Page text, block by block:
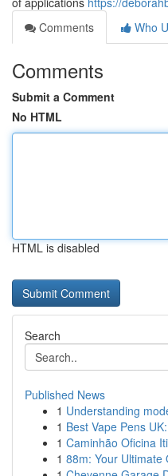
Comments
Who
Comments
Submit a Comment
No HTML
HTML is disabled
Search
Published News
1 Understanding
1 Best Vape Pens
1 Caminhão Oficina
1 88m: Your Ultimate